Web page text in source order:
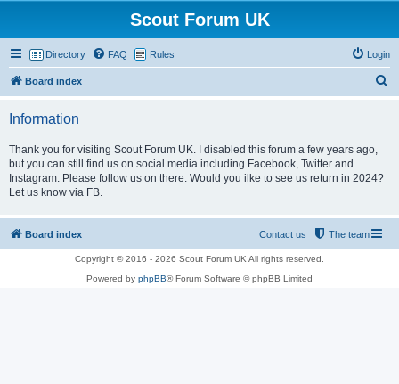
Scout Forum UK
Directory FAQ Rules Login
Board index
Information
Thank you for visiting Scout Forum UK. I disabled this forum a few years ago,
but you can still find us on social media including Facebook, Twitter and
Instagram. Please follow us on there. Would you ilke to see us return in 2024?
Let us know via FB.
Board index The team
Contact us
Copyright © 2016 - 2026 Scout Forum UK All rights reserved.
Powered by phpBB® Forum Software © phpBB Limited